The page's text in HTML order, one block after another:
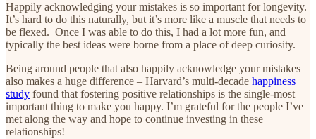
Happily acknowledging your mistakes is so important for longevity.
It’s hard to do this naturally, but it’s more like a muscle that needs to
be flexed. Once I was able to do this, I had a lot more fun, and
typically the best ideas were borne from a place of deep curiosity.
Being around people that also happily acknowledge your mistakes
also makes a huge difference – Harvard’s multi-decade happiness
study found that fostering positive relationships is the single-most
important thing to make you happy. I’m grateful for the people I’ve
met along the way and hope to continue investing in these
relationships!